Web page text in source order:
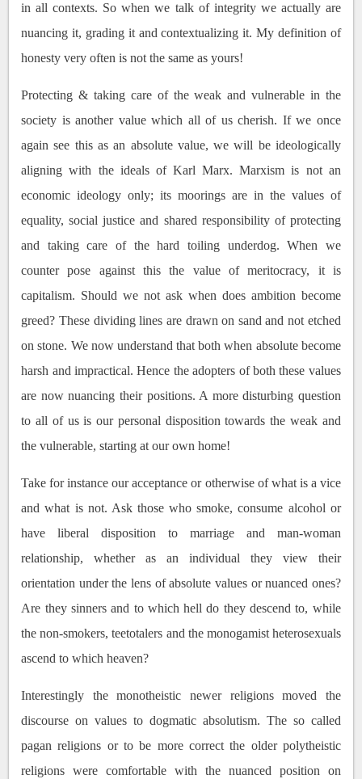
in all contexts. So when we talk of integrity we actually are
nuancing it, grading it and contextualizing it. My definition of
honesty very often is not the same as yours!
Protecting & taking care of the weak and vulnerable in the
society is another value which all of us cherish. If we once
again see this as an absolute value, we will be ideologically
aligning with the ideals of Karl Marx. Marxism is not an
economic ideology only; its moorings are in the values of
equality, social justice and shared responsibility of protecting
and taking care of the hard toiling underdog. When we
counter pose against this the value of meritocracy, it is
capitalism. Should we not ask when does ambition become
greed? These dividing lines are drawn on sand and not etched
on stone. We now understand that both when absolute become
harsh and impractical. Hence the adopters of both these values
are now nuancing their positions. A more disturbing question
to all of us is our personal disposition towards the weak and
the vulnerable, starting at our own home!
Take for instance our acceptance or otherwise of what is a vice
and what is not. Ask those who smoke, consume alcohol or
have liberal disposition to marriage and man-woman
relationship, whether as an individual they view their
orientation under the lens of absolute values or nuanced ones?
Are they sinners and to which hell do they descend to, while
the non-smokers, teetotalers and the monogamist heterosexuals
ascend to which heaven?
Interestingly the monotheistic newer religions moved the
discourse on values to dogmatic absolutism. The so called
pagan religions or to be more correct the older polytheistic
religions were comfortable with the nuanced position on